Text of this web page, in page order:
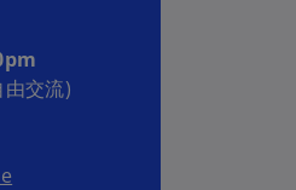
交流)